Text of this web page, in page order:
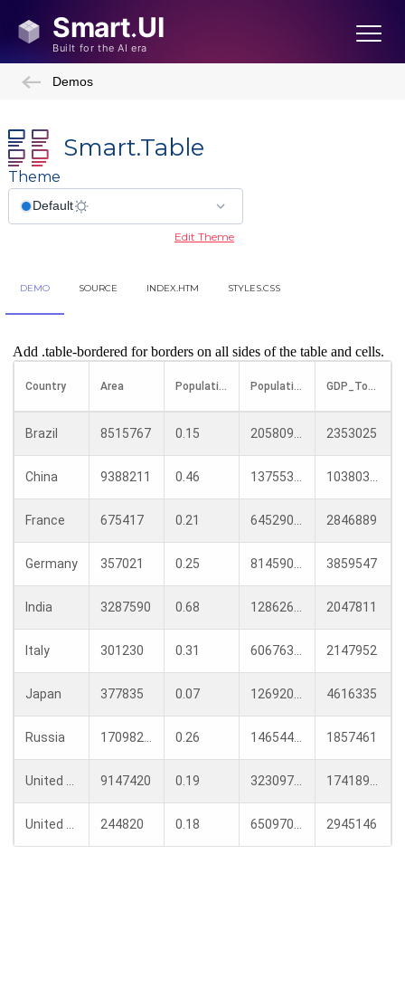
Demos
Smart.Table
Theme
Edit Theme
DEMO SOURCE INDEX.HTM STYLES.CSS